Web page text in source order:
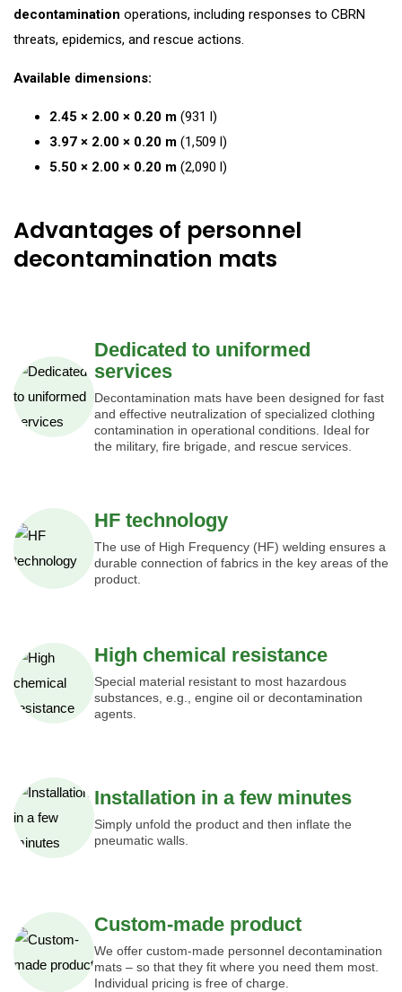
decontamination operations, including responses to CBRN
threats, epidemics, and rescue actions.
Available dimensions:
2.45 × 2.00 × 0.20 m (931 l)
3.97 × 2.00 × 0.20 m (1,509 l)
5.50 × 2.00 × 0.20 m (2,090 l)
Advantages of personnel
decontamination mats
Dedicated to uniformed
services
Decontamination mats have been designed for fast
and effective neutralization of specialized clothing
contamination in operational conditions. Ideal for
the military, fire brigade, and rescue services.
HF technology
The use of High Frequency (HF) welding ensures a
durable connection of fabrics in the key areas of the
product.
High chemical resistance
Special material resistant to most hazardous
substances, e.g., engine oil or decontamination
agents.
Installation in a few minutes
Simply unfold the product and then inflate the
pneumatic walls.
Custom-made product
We offer custom-made personnel decontamination
mats – so that they fit where you need them most.
Individual pricing is free of charge.